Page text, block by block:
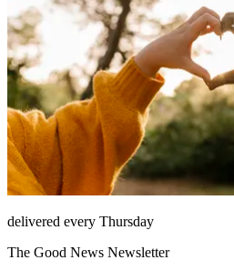
delivered every Thursday
The Good News Newsletter